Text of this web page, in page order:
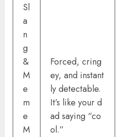
Sl
a
n
g
&
M
e
m
e
M
Forced, cring
ey, and instant
ly detectable.
It’s like your d
ad saying “co
ol.”